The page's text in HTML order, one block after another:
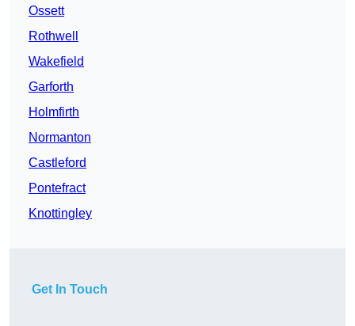
Ossett
Rothwell
Wakefield
Garforth
Holmfirth
Normanton
Castleford
Pontefract
Knottingley
Get In Touch